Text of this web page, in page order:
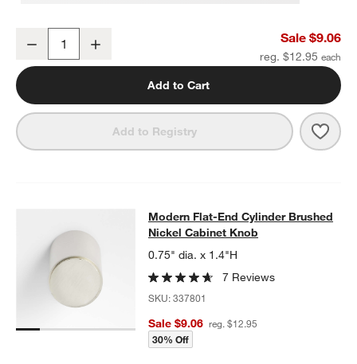
Modern Flat-End Pedestal Brushed Nickel Cabinet Knob
Decrease Sale $9.06
reg. $12.95
Add to Cart
Add to Registry
Modern Flat-End Cylinder
MODERN FLAT-END CYLINDER BRUSHED NICKEL CABINET
Modern Flat-End Cylinder Brushed
Nickel Cabinet Knob
0.75" dia. x 1.4"H
7 Reviews
SKU:337801
Sale $9.06 reg. $12.95
30% Off